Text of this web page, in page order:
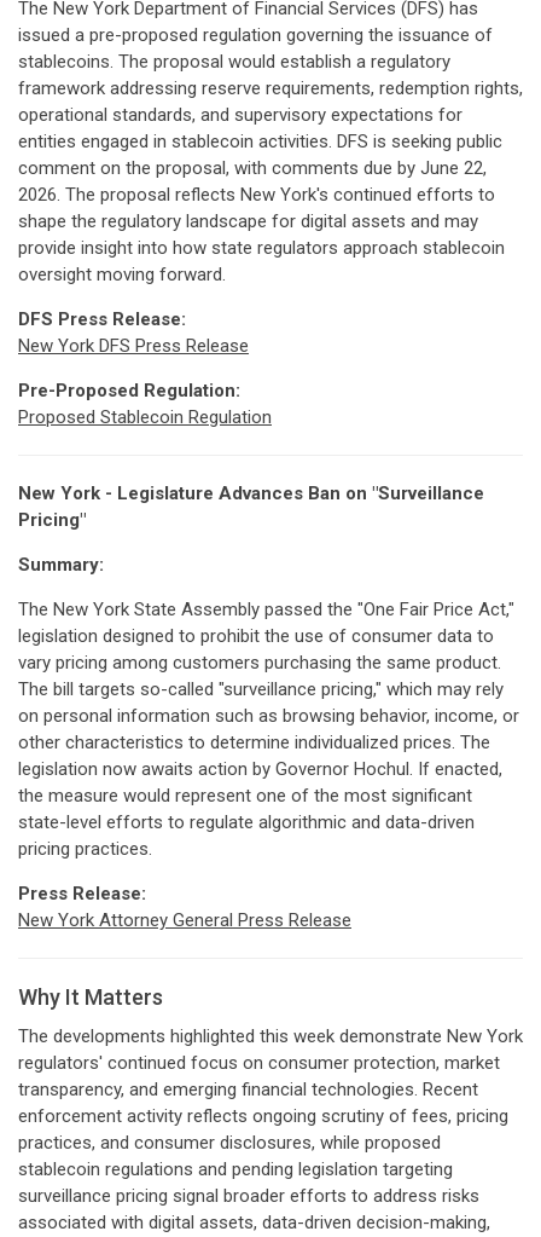
The New York Department of Financial Services (DFS) has
issued a pre-proposed regulation governing the issuance of
stablecoins. The proposal would establish a regulatory
framework addressing reserve requirements, redemption rights,
operational standards, and supervisory expectations for
entities engaged in stablecoin activities. DFS is seeking public
comment on the proposal, with comments due by June 22,
2026. The proposal reflects New York's continued efforts to
shape the regulatory landscape for digital assets and may
provide insight into how state regulators approach stablecoin
oversight moving forward.
DFS Press Release:
New York DFS Press Release
Pre-Proposed Regulation:
Proposed Stablecoin Regulation
New York - Legislature Advances Ban on "Surveillance
Pricing"
Summary:
The New York State Assembly passed the "One Fair Price Act,"
legislation designed to prohibit the use of consumer data to
vary pricing among customers purchasing the same product.
The bill targets so-called "surveillance pricing," which may rely
on personal information such as browsing behavior, income, or
other characteristics to determine individualized prices. The
legislation now awaits action by Governor Hochul. If enacted,
the measure would represent one of the most significant
state-level efforts to regulate algorithmic and data-driven
pricing practices.
Press Release:
New York Attorney General Press Release
Why It Matters
The developments highlighted this week demonstrate New York
regulators' continued focus on consumer protection, market
transparency, and emerging financial technologies. Recent
enforcement activity reflects ongoing scrutiny of fees, pricing
practices, and consumer disclosures, while proposed
stablecoin regulations and pending legislation targeting
surveillance pricing signal broader efforts to address risks
associated with digital assets, data-driven decision-making,